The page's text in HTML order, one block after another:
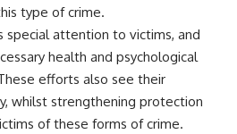
type of crime.
special attention to victims, and
health and psychological
efforts also see their
whilst strengthening protection
of these forms of crime.